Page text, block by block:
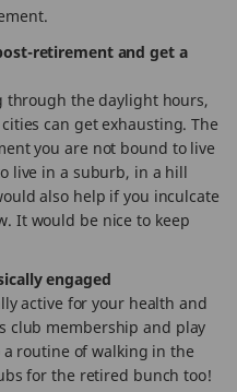
retirement and get a
through the daylight hours,
can get exhausting. The
you are not bound to live
live in a suburb, in a hill
also help if you inculcate
It would be nice to keep
engaged
active for your health and
club membership and play
routine of walking in the
for the retired bunch too!